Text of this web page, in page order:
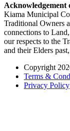
Acknowledgement
Kiama Municipal
Traditional Owners
connections to
our respects to the
and their Elders
Copyright
Terms &
Privacy Policy